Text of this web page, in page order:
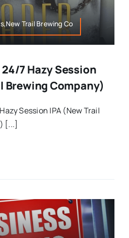
Trail Brewing Co
7 Hazy Session
Brewing Company)
Session IPA (New Trail
[...]